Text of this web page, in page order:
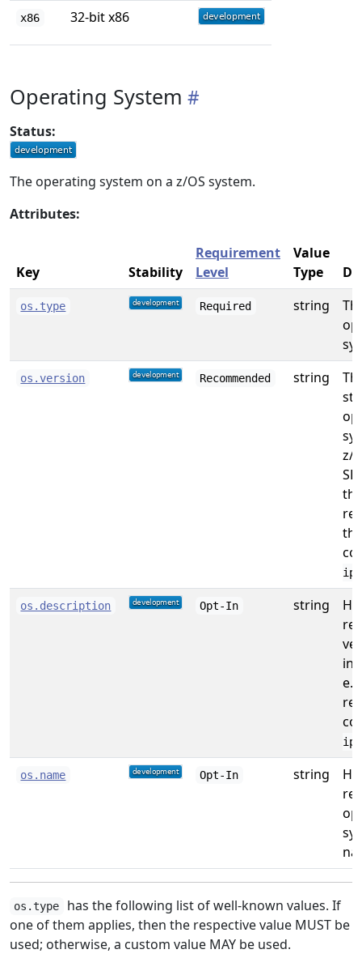
x86 32-bit x86
Operating System
Status:
The operating system on a z/OS system.
Attributes:
Key Stability
Requirement
Level
Value
Type
os.type Required string
os.version Recommended string
z/
the
os.description Opt-In string
os.name Opt-In string
os.type
has the following list of well-known values. If
one of them applies, then the respective value MUST be
used; otherwise, a custom value MAY be used.